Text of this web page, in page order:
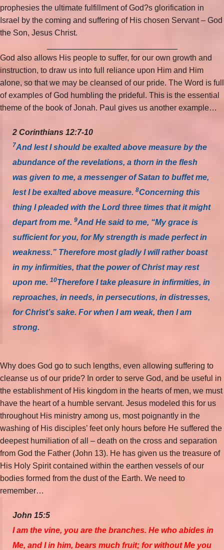
prophesies the ultimate fulfillment of God?s glorification in
Israel by the coming and suffering of His chosen Servant – God
the Son, Jesus Christ.
God also allows His people to suffer, for our own growth and
instruction, to draw us into full reliance upon Him and Him
alone, so that we may be cleansed of our pride. The Word is full
of examples of God humbling the prideful. This is the essential
theme of the book of Jonah. Paul gives us another example…
2 Corinthians 12:7-10
7And lest I should be exalted above measure by the
abundance of the revelations, a thorn in the flesh
was given to me, a messenger of Satan to buffet me,
lest I be exalted above measure. 8Concerning this
thing I pleaded with the Lord three times that it might
depart from me. 9And He said to me, “My grace is
sufficient for you, for My strength is made perfect in
weakness.” Therefore most gladly I will rather boast
in my infirmities, that the power of Christ may rest
upon me. 10Therefore I take pleasure in infirmities, in
reproaches, in needs, in persecutions, in distresses,
for Christ’s sake. For when I am weak, then I am
strong.
Why does God go to such lengths, even allowing suffering to
cleanse us of our pride? In order to serve God, and be useful in
the establishment of His kingdom in the hearts of men, we must
have the heart of a humble servant. Jesus modeled this for us
throughout His ministry among us, most poignantly in the
washing of His disciples’ feet only hours before He suffered the
deepest humiliation of all – death on the cross and separation
from God the Father (John 13). He has given us the treasure of
His Holy Spirit contained within the earthen vessels of our
bodies formed from the dust of the Earth. We need to
remember…
John 15:5
I am the vine, you are the branches. He who abides in
Me, and I in him, bears much fruit; for without Me you